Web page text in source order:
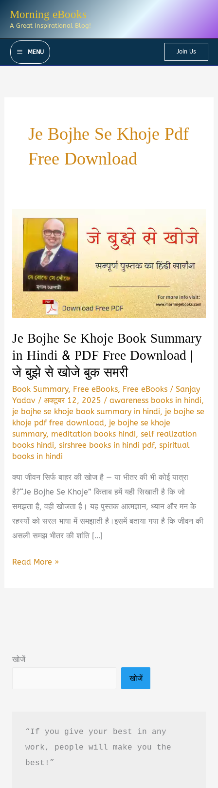
Morning eBooks
A Great Inspirational Blog!
MENU Join Us
Je Bojhe Se Khoje Pdf
Free Download
Je Bojhe Se Khoje Book Summary
in Hindi & PDF Free Download |
जे बुझे से खोजे बुक समरी
Book Summary, Free eBooks, Free eBooks /Sanjay
Yadav /अक्टूबर 12, 2025 /awareness books in hindi,
je bojhe se khoje book summary in hindi, je bojhe se
khoje pdf free download, je bojhe se khoje
summary, meditation books hindi,self realization
books hindi,sirshree books in hindi pdf,spiritual
books in hindi
क्या जीवन सिर्फ बाहर की खोज है — या भीतर की भी कोई यात्रा
है?“Je Bojhe Se Khoje” किताब हमें यही सिखाती है कि जो
समझता है, वही खोजता है। यह पुस्तक आत्मज्ञान, ध्यान और मन के
रहस्यों को सरल भाषा में समझाती है।इसमें बताया गया है कि जीवन की
असली समझ भीतर की शांति […]
Je
Hindi
Read More »
खोजें
खोजें
“If you give your best in any
work, people will make you the
best!”